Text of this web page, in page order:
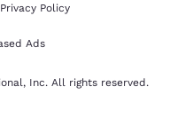
Privacy Policy
Ads
Inc. All rights reserved.